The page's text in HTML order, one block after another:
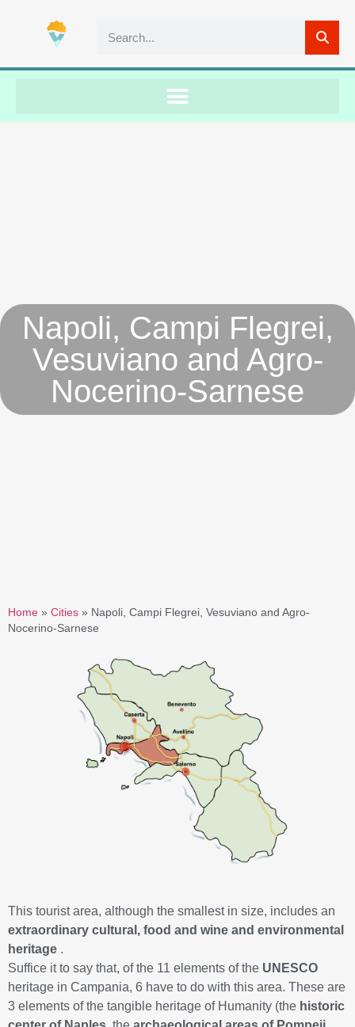
Napoli, Campi Flegrei,
Vesuviano and Agro-
Nocerino-Sarnese
Home » Cities » Napoli, Campi Flegrei, Vesuviano and Agro-
Nocerino-Sarnese
This tourist area, although the smallest in size, includes an
extraordinary cultural, food and wine and environmental
heritage .
Suffice it to say that, of the 11 elements of the UNESCO
heritage in Campania, 6 have to do with this area. These are
3 elements of the tangible heritage of Humanity (the historic